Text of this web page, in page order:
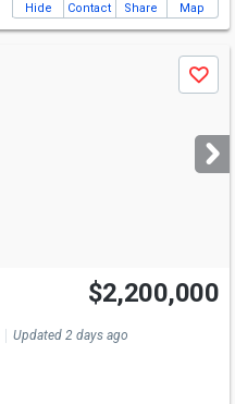
Hide Contact Share Map
Save
$2,200,000
Updated 2 days ago